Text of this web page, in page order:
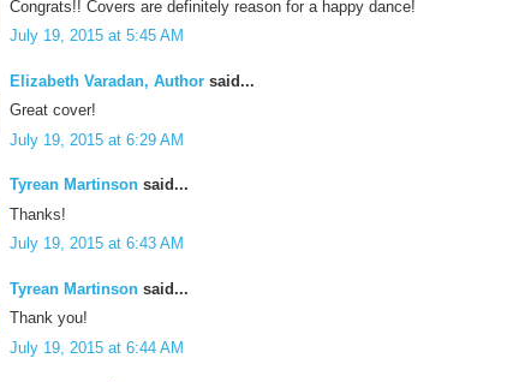
Congrats!! Covers are definitely reason for a happy dance!
July 19, 2015 at 5:45 AM
Elizabeth Varadan, Author said...
Great cover!
July 19, 2015 at 6:29 AM
Tyrean Martinson said...
Thanks!
July 19, 2015 at 6:43 AM
Tyrean Martinson said...
Thank you!
July 19, 2015 at 6:44 AM